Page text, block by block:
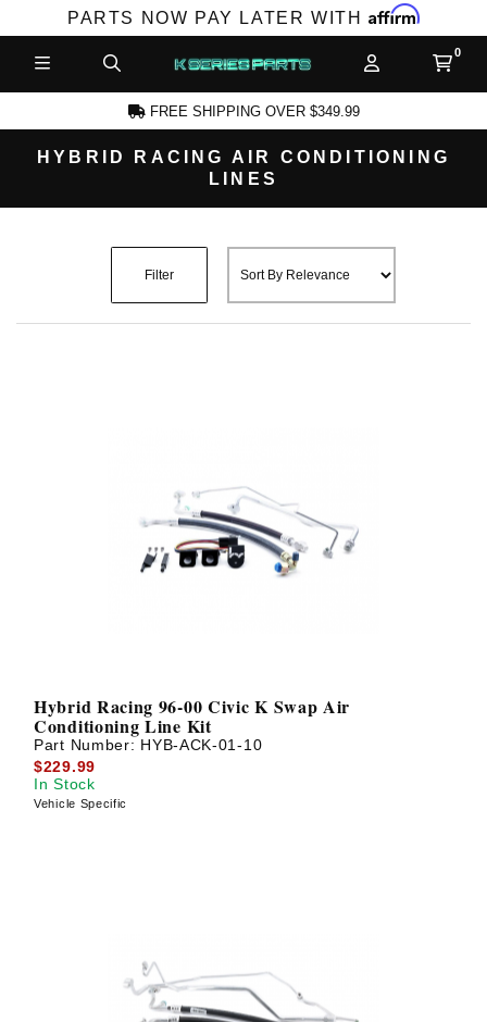
PARTS NOW PAY LATER WITH Affirm
FREE SHIPPING OVER $349.99
HYBRID RACING AIR CONDITIONING
LINES
Filter
Hybrid Racing 96-00 Civic K Swap Air
Conditioning Line Kit
Part Number: HYB-ACK-01-10
$229.99
In Stock
Vehicle Specific